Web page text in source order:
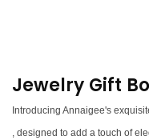
Jewelry Gift
Introducing Annaigee's
, designed to add a touch of